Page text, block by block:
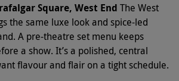
Square, West End The West
the same luxe look and spice-led
A pre-theatre set menu keeps
a show. It’s a polished, central
flavour and flair on a tight schedule.